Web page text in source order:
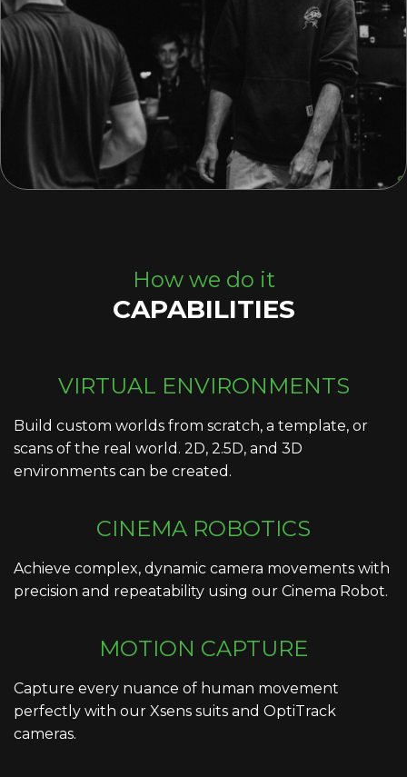
How we do it
CAPABILITIES
VIRTUAL ENVIRONMENTS
Build custom worlds from scratch, a template, or
scans of the real world. 2D, 2.5D, and 3D
environments can be created.
CINEMA ROBOTICS
Achieve complex, dynamic camera movements with
precision and repeatability using our Cinema Robot.
MOTION CAPTURE
Capture every nuance of human movement
perfectly with our Xsens suits and OptiTrack
cameras.